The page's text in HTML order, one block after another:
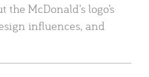
McDonald’s logo’s
influences, and